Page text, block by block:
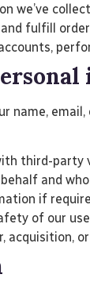
we’ve
fulfill
name,
third-party
and
if
of our
acquisition,